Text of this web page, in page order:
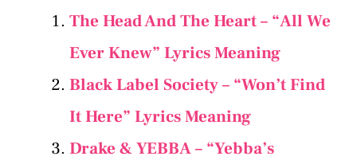
The Head And The Heart – “All We
Ever Knew” Lyrics Meaning
Black Label Society – “Won’t Find
It Here” Lyrics Meaning
Drake & YEBBA – “Yebba’s